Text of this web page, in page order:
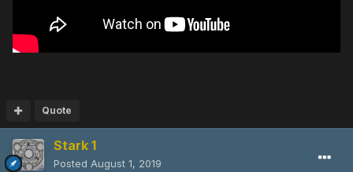
Quote
Stark 1
Posted August 1, 2019